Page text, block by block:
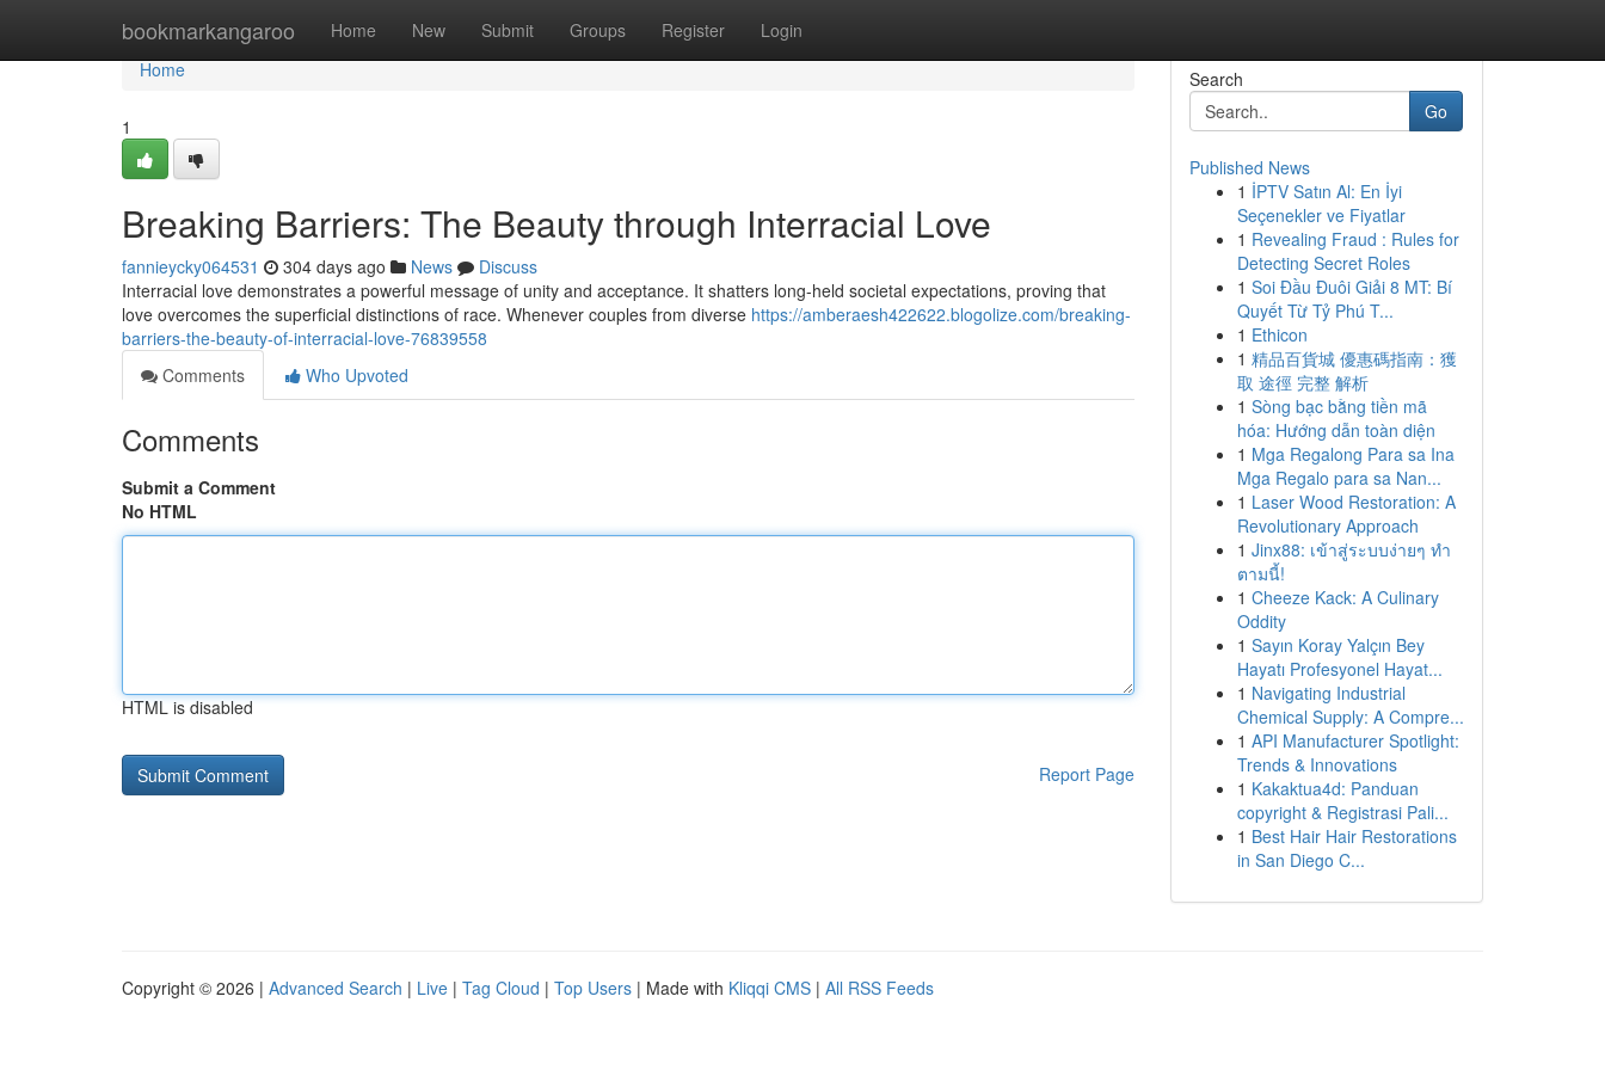
bookmarkangaroo Home New Submit Groups Register Login
Home
Home
1
Breaking Barriers: The Beauty through Interracial Love
fannieycky064531 304 days ago News
Discuss
Interracial love demonstrates a powerful message of unity and acceptance. It shatters long-held societal expectations, proving that
love overcomes the superficial distinctions of race. Whenever couples from diverse https://amberaesh422622.blogolize.com/breaking-
barriers-the-beauty-of-interracial-love-76839558
Comments
Who Upvoted
Comments
Submit a Comment
No HTML
HTML is disabled
Report Page
Search
Go
Published News
1 İPTV Satın Al: En İyi
Seçenekler ve Fiyatlar
1 Revealing Fraud : Rules for
Detecting Secret Roles
1 Soi Đầu Đuôi Giải 8 MT: Bí
Quyết Từ Tỷ Phú T...
1 Ethicon
1 精品百貨城 優惠碼指南：獲
取 途徑 完整 解析
1 Sòng bạc bằng tiền mã
hóa: Hướng dẫn toàn diện
1 Mga Regalong Para sa Ina
Mga Regalo para sa Nan...
1 Laser Wood Restoration: A
Revolutionary Approach
1 Jinx88: เข้าสู่ระบบง่ายๆ ทำ
ตามนี้!
1 Cheeze Kack: A Culinary
Oddity
1 Sayın Koray Yalçın Bey
Hayatı Profesyonel Hayat...
1 Navigating Industrial
Chemical Supply: A Compre...
1 API Manufacturer Spotlight:
Trends & Innovations
1 Kakaktua4d: Panduan
copyright & Registrasi Pali...
1 Best Hair Hair Restorations
in San Diego C...
Copyright © 2026 | Advanced Search | Live | Tag Cloud | Top Users | Made with Kliqqi CMS | All RSS Feeds